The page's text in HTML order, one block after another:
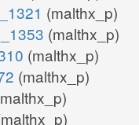
(malthx_p)
(malthx_p)
(malthx_p)
(malthx_p)